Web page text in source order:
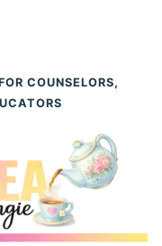
COUNSELORS,